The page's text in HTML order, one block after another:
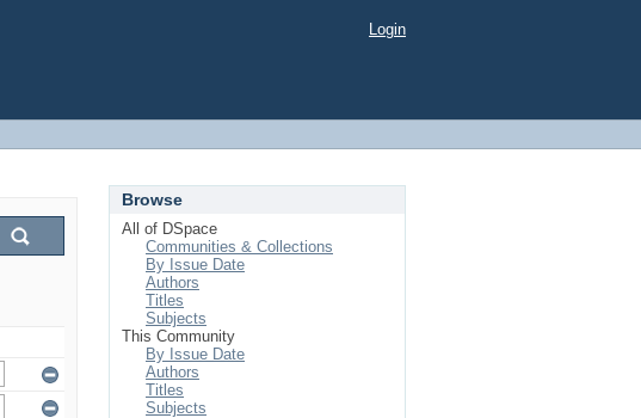
Login
Browse
All of DSpace
Communities & Collections
By Issue Date
Authors
Titles
Subjects
This Community
By Issue Date
Authors
Titles
Subjects